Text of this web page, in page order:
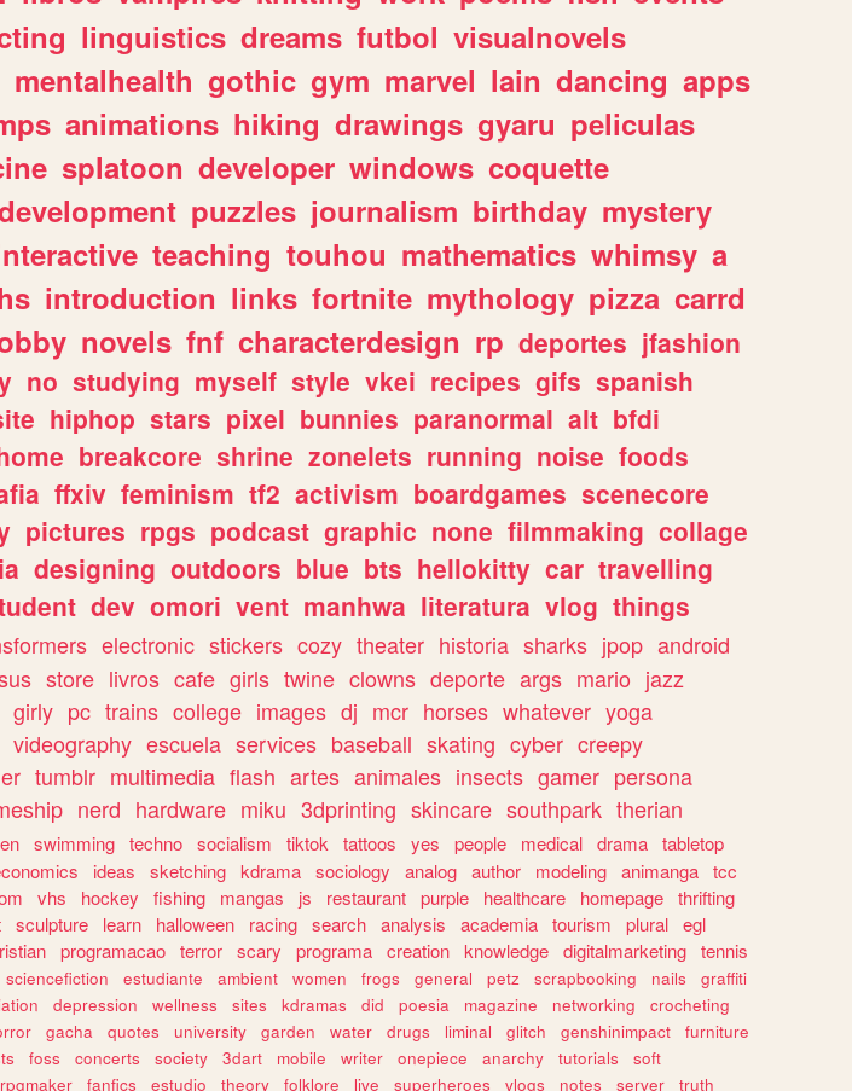
linguistics dreams futbol visualnovels
mentalhealth gothic gym marvel lain dancing apps
animations hiking drawings gyaru peliculas
splatoon developer windows coquette
puzzles journalism birthday mystery
teaching touhou mathematics whimsy a
introduction links fortnite mythology pizza carrd
novels fnf characterdesign rp deportes jfashion
no studying myself style vkei recipes gifs spanish
hiphop stars pixel bunnies paranormal alt bfdi
breakcore shrine zonelets running noise foods
ffxiv feminism tf2 activism boardgames scenecore
pictures rpgs podcast graphic none filmmaking collage
designing outdoors blue bts hellokitty car travelling
dev omori vent manhwa literatura vlog things
electronic stickers cozy theater historia sharks jpop android
store livros cafe girls twine clowns deporte args mario jazz
girly pc trains college images dj mcr horses whatever yoga
videography escuela services baseball skating cyber creepy
tumblr multimedia flash artes animales insects gamer persona
nerd hardware miku 3dprinting skincare southpark therian
swimming techno socialism tiktok tattoos yes people medical drama tabletop
ideas sketching kdrama sociology analog author modeling animanga tcc
vhs hockey fishing mangas js restaurant purple healthcare homepage thrifting
sculpture learn halloween racing search analysis academia tourism plural egl
programacao terror scary programa creation knowledge digitalmarketing tennis
sciencefiction estudiante ambient women frogs general petz scrapbooking nails
graffiti
depression wellness sites kdramas did poesia magazine networking
crocheting
gacha quotes university garden water drugs liminal glitch genshinimpact
furniture
foss concerts society 3dart mobile writer onepiece anarchy tutorials
soft
rpgmaker fanfics estudio theory folklore live superheroes vlogs notes server truth